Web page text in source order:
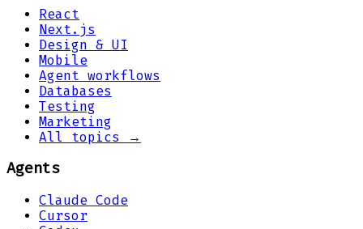
React
Next.js
Design & UI
Mobile
Agent workflows
Databases
Testing
Marketing
All topics →
Agents
Claude Code
Cursor